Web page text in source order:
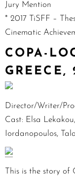
Jury Mention
* 2017 TiSFF –
Cinematic
COPA-
GREECE,
Director/Writer/
Cast: Elsa
Iordanopoulos,
This is the story